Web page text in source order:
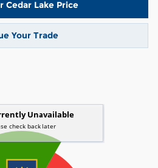
Cedar Lake Price
Your Trade